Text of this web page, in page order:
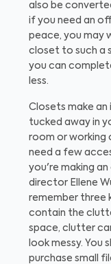
also be
if you need an
peace, you may
closet to such a
you can
less.
Closets make
tucked away in
room or working
need a few
you're making
director Ellene
remember three
contain the
space, clutter
look messy. You
purchase small